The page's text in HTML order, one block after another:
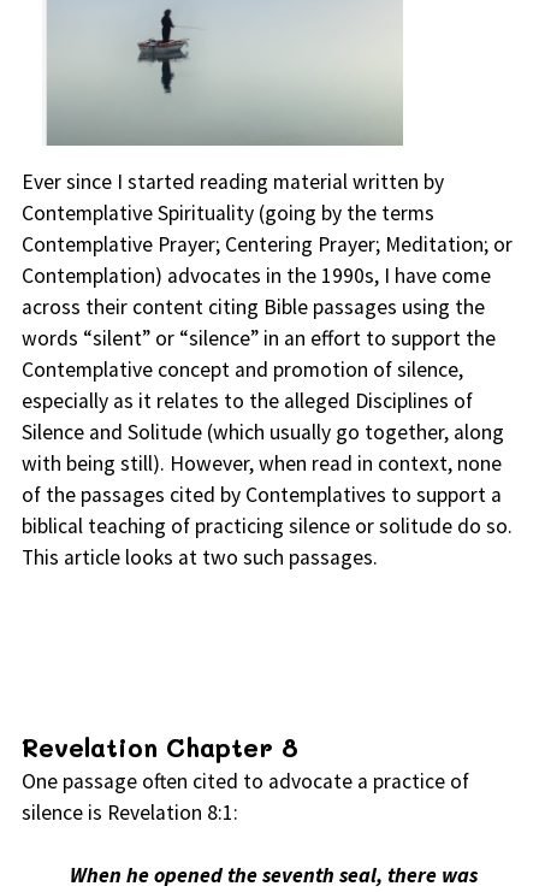
Ever since I started reading material written by
Contemplative Spirituality (going by the terms
Contemplative Prayer; Centering Prayer; Meditation; or
Contemplation) advocates in the 1990s, I have come
across their content citing Bible passages using the
words “silent” or “silence” in an effort to support the
Contemplative concept and promotion of silence,
especially as it relates to the alleged Disciplines of
Silence and Solitude (which usually go together, along
with being still). However, when read in context, none
of the passages cited by Contemplatives to support a
biblical teaching of practicing silence or solitude do so.
This article looks at two such passages.
Revelation Chapter 8
One passage often cited to advocate a practice of
silence is Revelation 8:1:
When he opened the seventh seal, there was